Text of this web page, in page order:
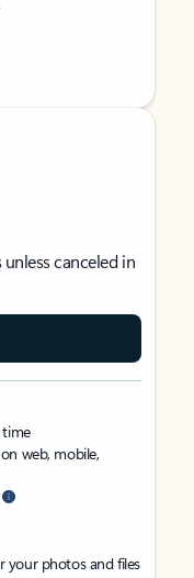
canceled in
web, mobile,
your photos and files